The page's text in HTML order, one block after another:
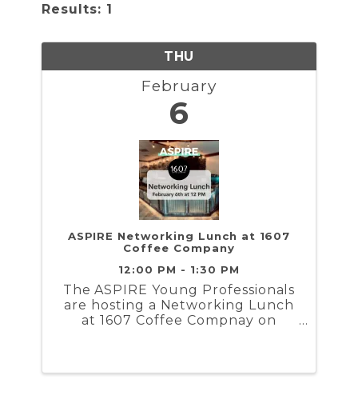
Results: 1
THU
February
6
ASPIRE Networking Lunch at 1607
Coffee Company
12:00 PM - 1:30 PM
The ASPIRE Young Professionals
are hosting a Networking Lunch
at 1607 Coffee Compnay on